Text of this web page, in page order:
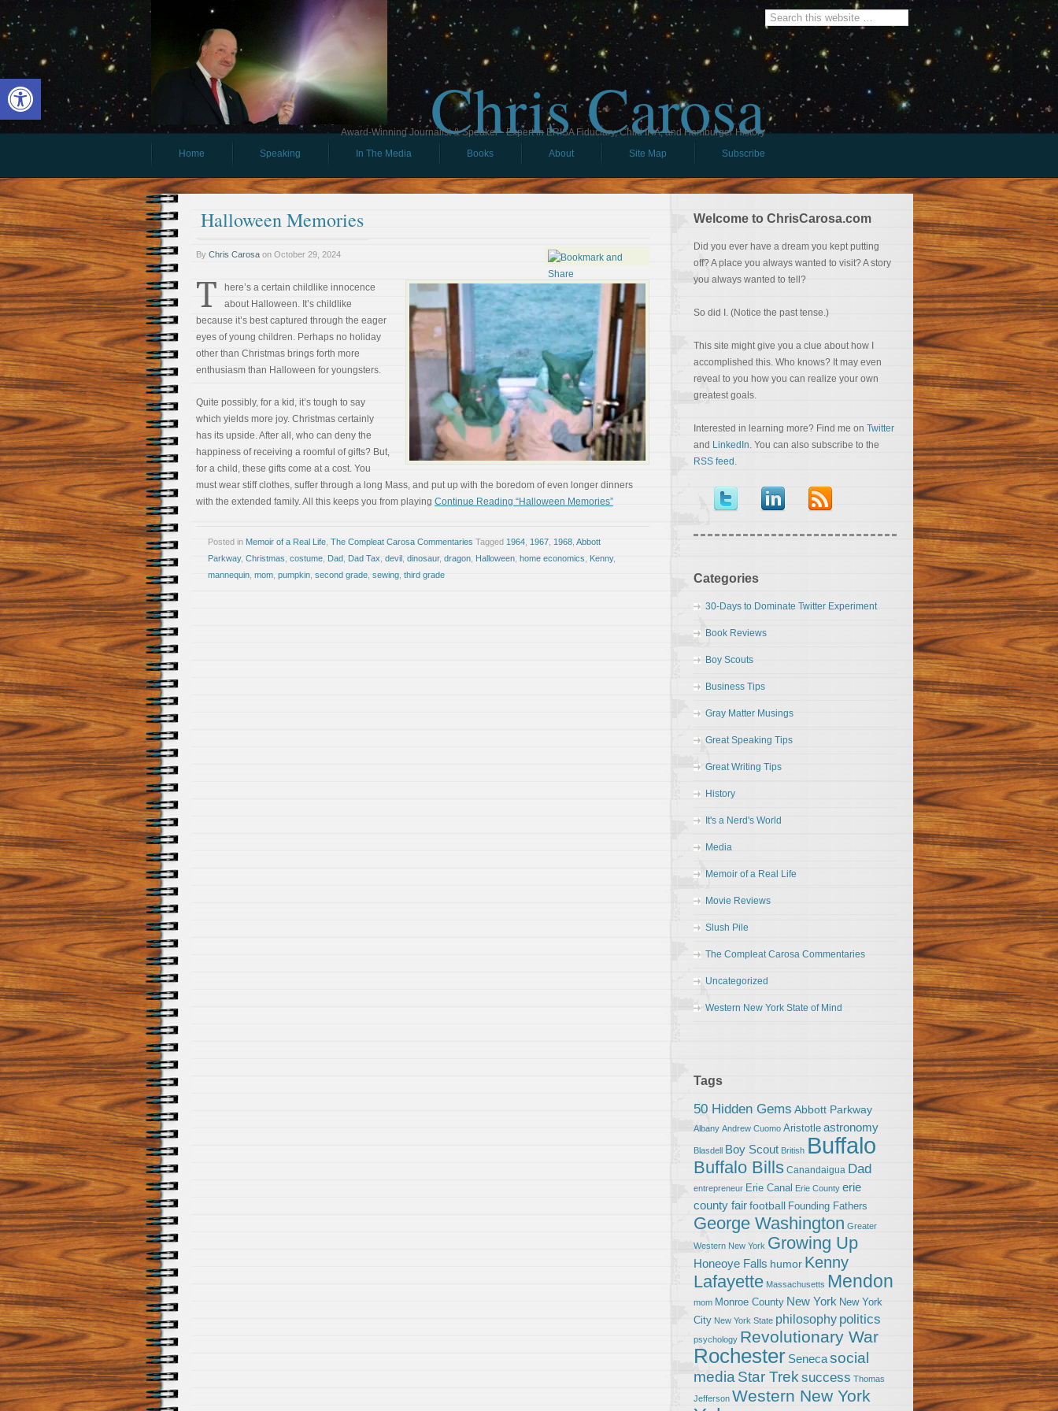
Open toolbar Chris Carosa
Award-Winning Journalist & Speaker - Expert in ERISA Fiduciary, Child IRA, and Hamburger History
Home
Speaking In The Media Books About Site Map Subscribe
Halloween Memories
By Chris Carosa on October 29, 2024
T
here’s a certain childlike innocence
about Halloween. It’s childlike
because it’s best captured through the eager
eyes of young children. Perhaps no holiday
other than Christmas brings forth more
enthusiasm than Halloween for youngsters.
Quite possibly, for a kid, it’s tough to say
which yields more joy. Christmas certainly
has its upside. After all, who can deny the
happiness of receiving a roomful of gifts? But,
for a child, these gifts come at a cost. You
must wear stiff clothes, suffer through a long Mass, and put up with the boredom of even longer dinners
with the extended family. All this keeps you from playing Continue Reading “Halloween Memories”
Posted in Memoir of a Real Life The Compleat Carosa Commentaries Tagged 1964 1967 1968 Abbott
Parkway, Christmas costume Dad Dad Tax devil dinosaur, dragon Halloween home economics Kenny,
mannequin mom pumpkin second grade sewing third grade
Welcome to ChrisCarosa.com
Did you ever have a dream you kept putting
off? A place you always wanted to visit? A story
you always wanted to tell?
So did I. (Notice the past tense.)
This site might give you a clue about how I
accomplished this. Who knows? It may even
reveal to you how you can realize your own
greatest goals.
Interested in learning more? Find me on Twitter
and LinkedIn. You can also subscribe to the
RSS feed .
Categories
30-Days to Dominate Twitter Experiment
Book Reviews
Boy Scouts
Business Tips
Gray Matter Musings
Great Speaking Tips
Great Writing Tips
History
It's a Nerd's World
Media
Memoir of a Real Life
Movie Reviews
Slush Pile
The Compleat Carosa Commentaries
Uncategorized
Western New York State of Mind
Tags
50 Hidden Gems Abbott Parkway
Albany Andrew Cuomo Aristotle astronomy
Blasdell Boy Scout British Buffalo
Buffalo Bills Canandaigua Dad
entrepreneur Erie Canal Erie County erie
county fairfootball Founding Fathers
George Washington Greater
Western New York Growing Up
Honeoye Falls humor Kenny
Lafayette Massachusetts Mendon
mom Monroe County New York New York
City New York State philosophy politics
psychology Revolutionary War
Rochester Senecasocial
media Star Trek success Thomas
Jefferson Western New York